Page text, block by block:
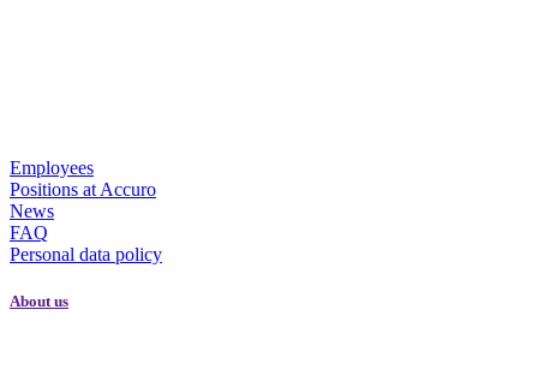
Employees
Positions at Accuro
News
FAQ
Personal data policy
About us